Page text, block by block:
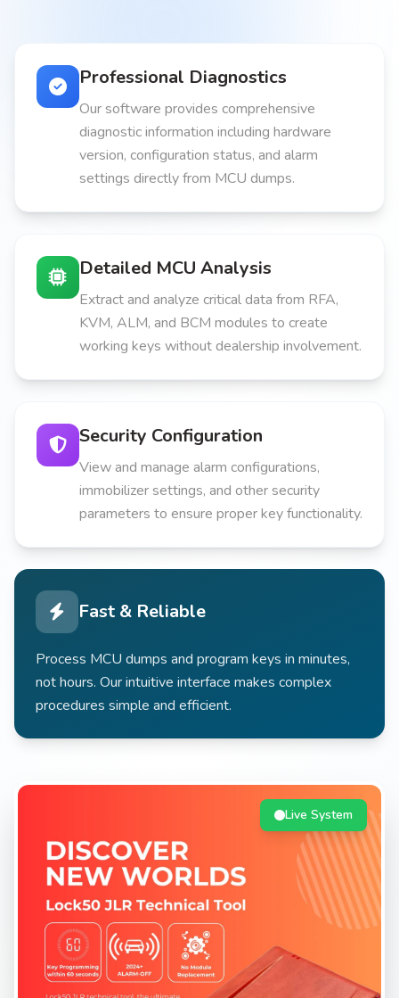
Live System
Professional Diagnostics
Our software provides comprehensive
diagnostic information including hardware
version, configuration status, and alarm
settings directly from MCU dumps.
Detailed MCU Analysis
Extract and analyze critical data from RFA,
KVM, ALM, and BCM modules to create
working keys without dealership involvement.
Security Configuration
View and manage alarm configurations,
immobilizer settings, and other security
parameters to ensure proper key functionality.
Fast & Reliable
Process MCU dumps and program keys in minutes,
not hours. Our intuitive interface makes complex
procedures simple and efficient.